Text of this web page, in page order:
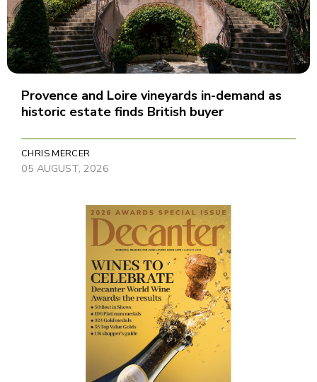
Provence and Loire vineyards in-demand as
historic estate finds British buyer
CHRIS MERCER
05 AUGUST, 2026